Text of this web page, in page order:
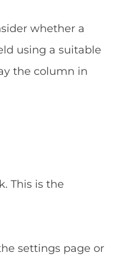
whether a
using a suitable
the column in
This is the
settings page or